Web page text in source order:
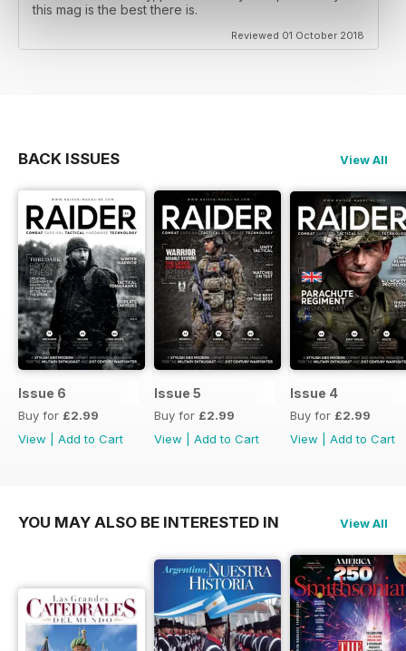
this mag is the best there is.
Reviewed 01 October 2018
BACK ISSUES View All
Issue 6
Buy for £2.99
View
Add to Cart
Issue 5
Buy for £2.99
View
Add to Cart
Issue 4
Buy for £2.99
View
Add to Cart
YOU MAY ALSO BE INTERESTED IN View All